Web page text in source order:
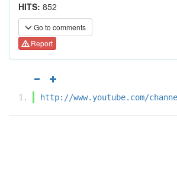
HITS: 852
Go to comments
Report
http://www.youtube.com/